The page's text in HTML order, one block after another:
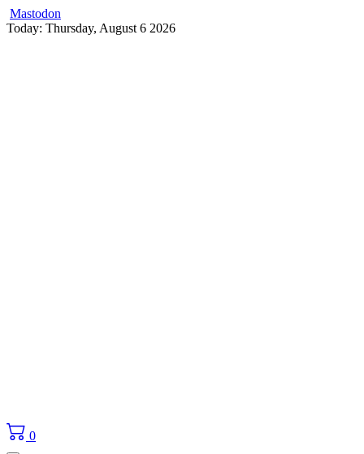
Mastodon
Skip
Today: Thursday, August 6 2026
0